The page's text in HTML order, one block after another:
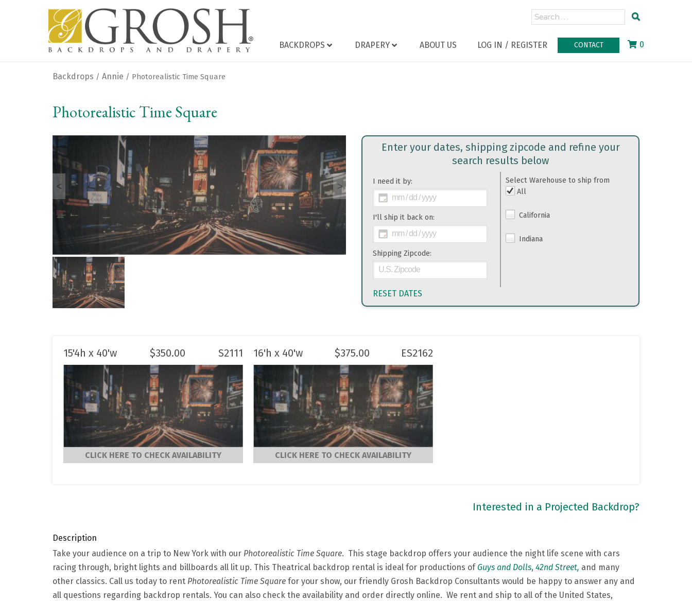
BACKDROPS DRAPERY ABOUT US LOG IN / REGISTER CONTACT 0
Backdrops / Annie / Photorealistic Time Square
Photorealistic Time Square
< >
Enter your dates, shipping zipcode and refine your
search results below
I need it by:
I'll ship it back on:
Shipping Zipcode:
Select Warehouse to ship from
All
California
Indiana
RESET DATES
15'4h x 40'w $350.00 S2111
CLICK HERE TO CHECK AVAILABILITY
16'h x 40'w $375.00 ES2162
CLICK HERE TO CHECK AVAILABILITY
Interested in a Projected Backdrop?
Description
Take your audience on a trip to New York with our Photorealistic Time Square. This stage backdrop offers your audience the night life scene with cars
racing through, bright lights and billboards all lit up. This Theatrical backdrop rental is ideal for productions of Guys and Dolls, 42nd Street, and many
other classics. Call us today to rent Photorealistic Time Square for your show, our friendly Grosh Backdrop Consultants would be happy to answer any and
all questions regarding backdrop rentals. You can also check the availability and order directly online. We rent and ship to all of the United States,